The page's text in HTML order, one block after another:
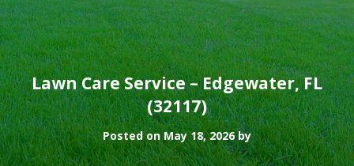
Lawn Care Service – Edgewater, FL
(32117)
Posted on May 18, 2026 by